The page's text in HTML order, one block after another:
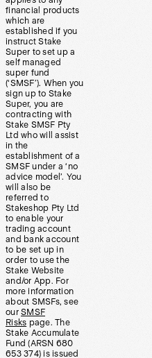
financial products
which are
established if you
instruct Stake
Super to set up a
self managed
super fund
(‘SMSF’). When you
sign up to Stake
Super, you are
contracting with
Stake SMSF Pty
Ltd who will assist
in the
establishment of a
SMSF under a ‘no
advice model’. You
will also be
referred to
Stakeshop Pty Ltd
to enable your
trading account
and bank account
to be set up in
order to use the
Stake Website
and/or App. For
more information
about SMSFs, see
our SMSF
Risks page. The
Stake Accumulate
Fund (ARSN 680
653 374) is issued